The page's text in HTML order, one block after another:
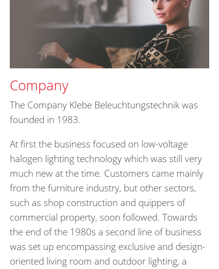
Company
The Company Klebe Beleuchtungstechnik was
founded in 1983.
At first the business focused on low-voltage
halogen lighting technology which was still very
much new at the time. Customers came mainly
from the furniture industry, but other sectors,
such as shop construction and quippers of
commercial property, soon followed. Towards
the end of the 1980s a second line of business
was set up encompassing exclusive and design-
oriented living room and outdoor lighting, a